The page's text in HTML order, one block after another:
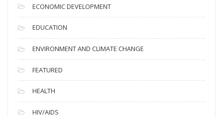
ECONOMIC DEVELOPMENT
EDUCATION
ENVIRONMENT AND CLIMATE CHANGE
FEATURED
HEALTH
HIV/AIDS